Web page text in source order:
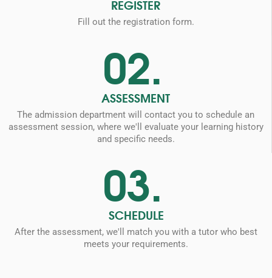
REGISTER
Fill out the registration form.
02.
ASSESSMENT
The admission department will contact you to schedule an
assessment session, where we'll evaluate your learning history
and specific needs.
03.
SCHEDULE
After the assessment, we'll match you with a tutor who best
meets your requirements.